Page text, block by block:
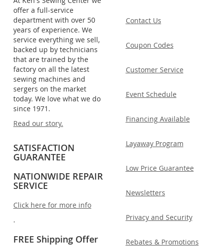
offer a full-service
department with over 50
years of experience. We
service everything we sell,
backed up by technicians
that are trained by the
factory on all the latest
sewing machines and
sergers on the market
today. We love what we do
since 1971.
Read our story.
SATISFACTION
GUARANTEE
NATIONWIDE REPAIR
SERVICE
Click here for more info
.
FREE Shipping Offer
Contact Us
Coupon Codes
Customer Service
Event Schedule
Financing Available
Layaway Program
Low Price Guarantee
Newsletters
Privacy and Security
Rebates & Promotions